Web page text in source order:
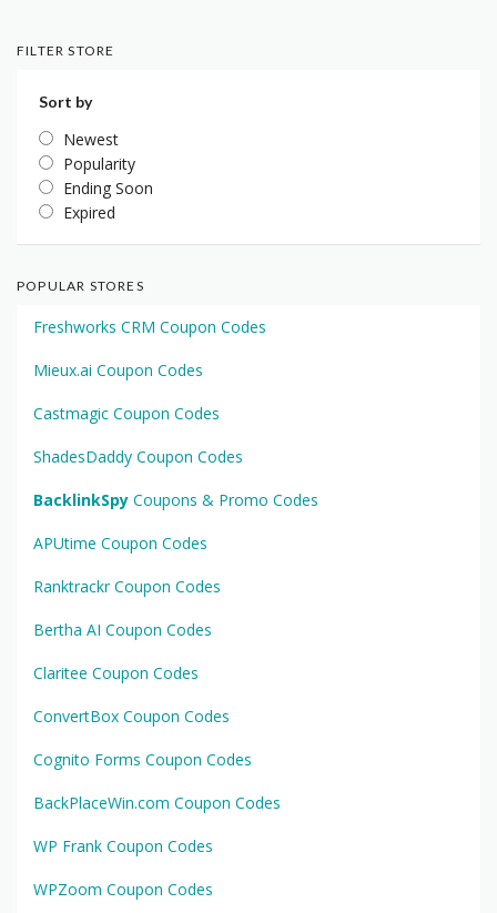
FILTER STORE
Sort by
Newest
Popularity
Ending Soon
Expired
POPULAR STORES
Freshworks CRM Coupon Codes
Mieux.ai Coupon Codes
Castmagic Coupon Codes
ShadesDaddy Coupon Codes
BacklinkSpy Coupons & Promo Codes
APUtime Coupon Codes
Ranktrackr Coupon Codes
Bertha AI Coupon Codes
Claritee Coupon Codes
ConvertBox Coupon Codes
Cognito Forms Coupon Codes
BackPlaceWin.com Coupon Codes
WP Frank Coupon Codes
WPZoom Coupon Codes